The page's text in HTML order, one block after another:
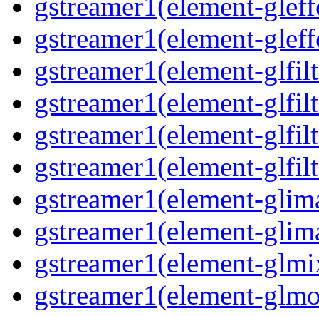
gstreamer1(element-
gstreamer1(element-
gstreamer1(element-
gstreamer1(element-
gstreamer1(element-
gstreamer1(element-
gstreamer1(element-
gstreamer1(element-
gstreamer1(element-